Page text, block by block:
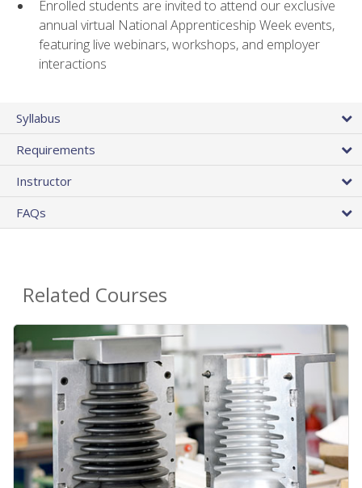
Enrolled students are invited to attend our exclusive
annual virtual National Apprenticeship Week events,
featuring live webinars, workshops, and employer
interactions
Syllabus
Requirements
Instructor
FAQs
Related Courses